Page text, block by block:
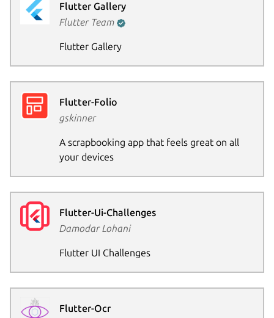
Flutter Gallery
Flutter Team
Flutter Gallery
Flutter-Folio
gskinner
A scrapbooking app that feels great on all
your devices
Flutter-Ui-Challenges
Damodar Lohani
Flutter UI Challenges
Flutter-Ocr